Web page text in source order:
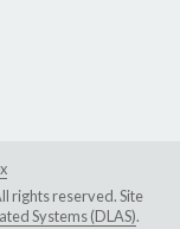
rights reserved. Site
Systems (DLAS).